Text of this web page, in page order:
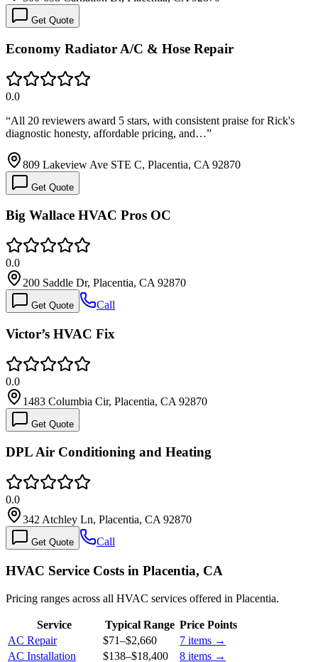
Get Quote
Economy Radiator A/C & Hose Repair
0.0
“All 20 reviewers award 5 stars, with consistent praise for Rick's
diagnostic honesty, affordable pricing, and…”
809 Lakeview Ave STE C, Placentia, CA 92870
Get Quote
Big Wallace HVAC Pros OC
0.0
200 Saddle Dr, Placentia, CA 92870
Get Quote Call
Victor’s HVAC Fix
0.0
1483 Columbia Cir, Placentia, CA 92870
Get Quote
DPL Air Conditioning and Heating
0.0
342 Atchley Ln, Placentia, CA 92870
Get Quote Call
HVAC Service Costs in Placentia, CA
Pricing ranges across all HVAC services offered in Placentia.
Service Typical Range Price Points
AC Repair
$71–$2,660 7 items →
AC Installation
$138–$18,400 8 items →